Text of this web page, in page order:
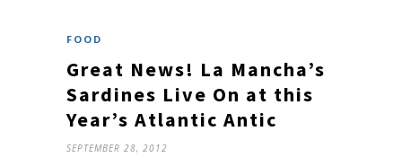
FOOD
Great News! La Mancha’s
Sardines Live On at this
Year’s Atlantic Antic
SEPTEMBER 28, 2012